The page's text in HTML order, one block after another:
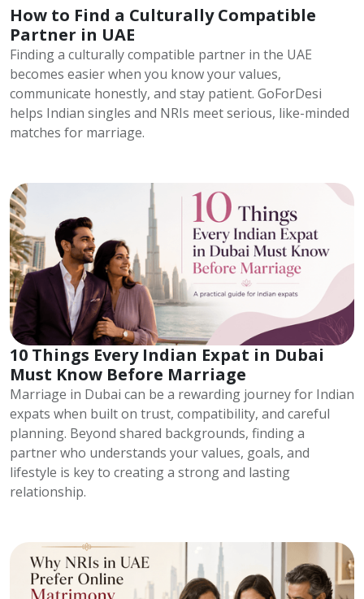
How to Find a Culturally Compatible
Partner in UAE
Finding a culturally compatible partner in the UAE
becomes easier when you know your values,
communicate honestly, and stay patient. GoForDesi
helps Indian singles and NRIs meet serious, like-minded
matches for marriage.
10 Things Every Indian Expat in Dubai
Must Know Before Marriage
Marriage in Dubai can be a rewarding journey for Indian
expats when built on trust, compatibility, and careful
planning. Beyond shared backgrounds, finding a
partner who understands your values, goals, and
lifestyle is key to creating a strong and lasting
relationship.